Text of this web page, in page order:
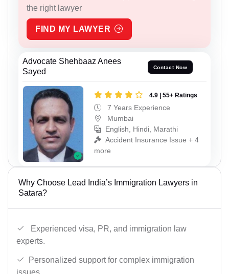
the right lawyer
FIND MY LAWYER
Advocate Shehbaaz Anees
Sayed
Contact Now
4.9 | 55+ Ratings
7 Years Experience
Mumbai
English, Hindi, Marathi
Accident Insurance Issue + 4
more
Why Choose Lead India’s Immigration Lawyers in
Satara?
Experienced visa, PR, and immigration law
experts.
Personalized support for complex immigration